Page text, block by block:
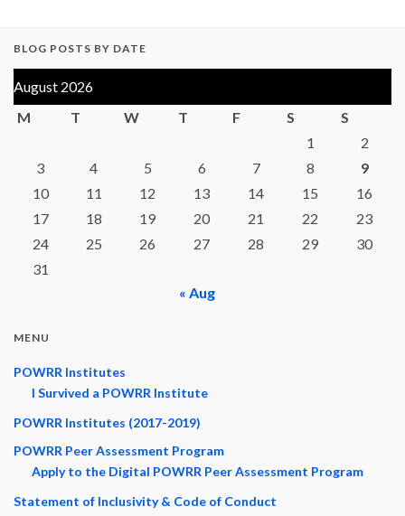
BLOG POSTS BY DATE
August 2026
M
T W T F S
S
1
2
3
4 5 6 7 8
9
10
11 12 13 14 15
16
17
18 19 20 21 22
23
24
25 26 27 28 29
30
31
« Aug
MENU
POWRR Institutes
I Survived a POWRR Institute
POWRR Institutes (2017-2019)
POWRR Peer Assessment Program
Apply to the Digital POWRR Peer Assessment Program
Statement of Inclusivity & Code of Conduct